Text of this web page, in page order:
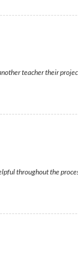
teacher their
throughout the